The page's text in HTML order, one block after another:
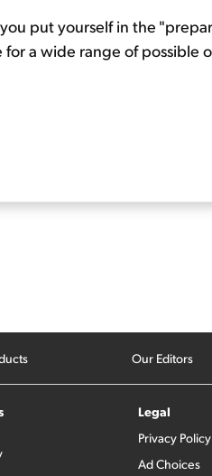
put yourself in the
a wide range of possible
Our Editors
Legal
Privacy Policy
Ad Choices